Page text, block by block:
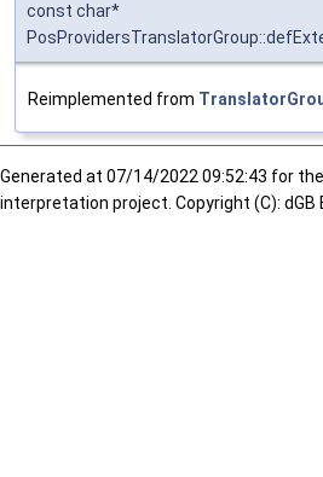
const char*
Reimplemented from
Generated at 07/14/2022 09:52:43 for the
interpretation project. Copyright (C): dGB